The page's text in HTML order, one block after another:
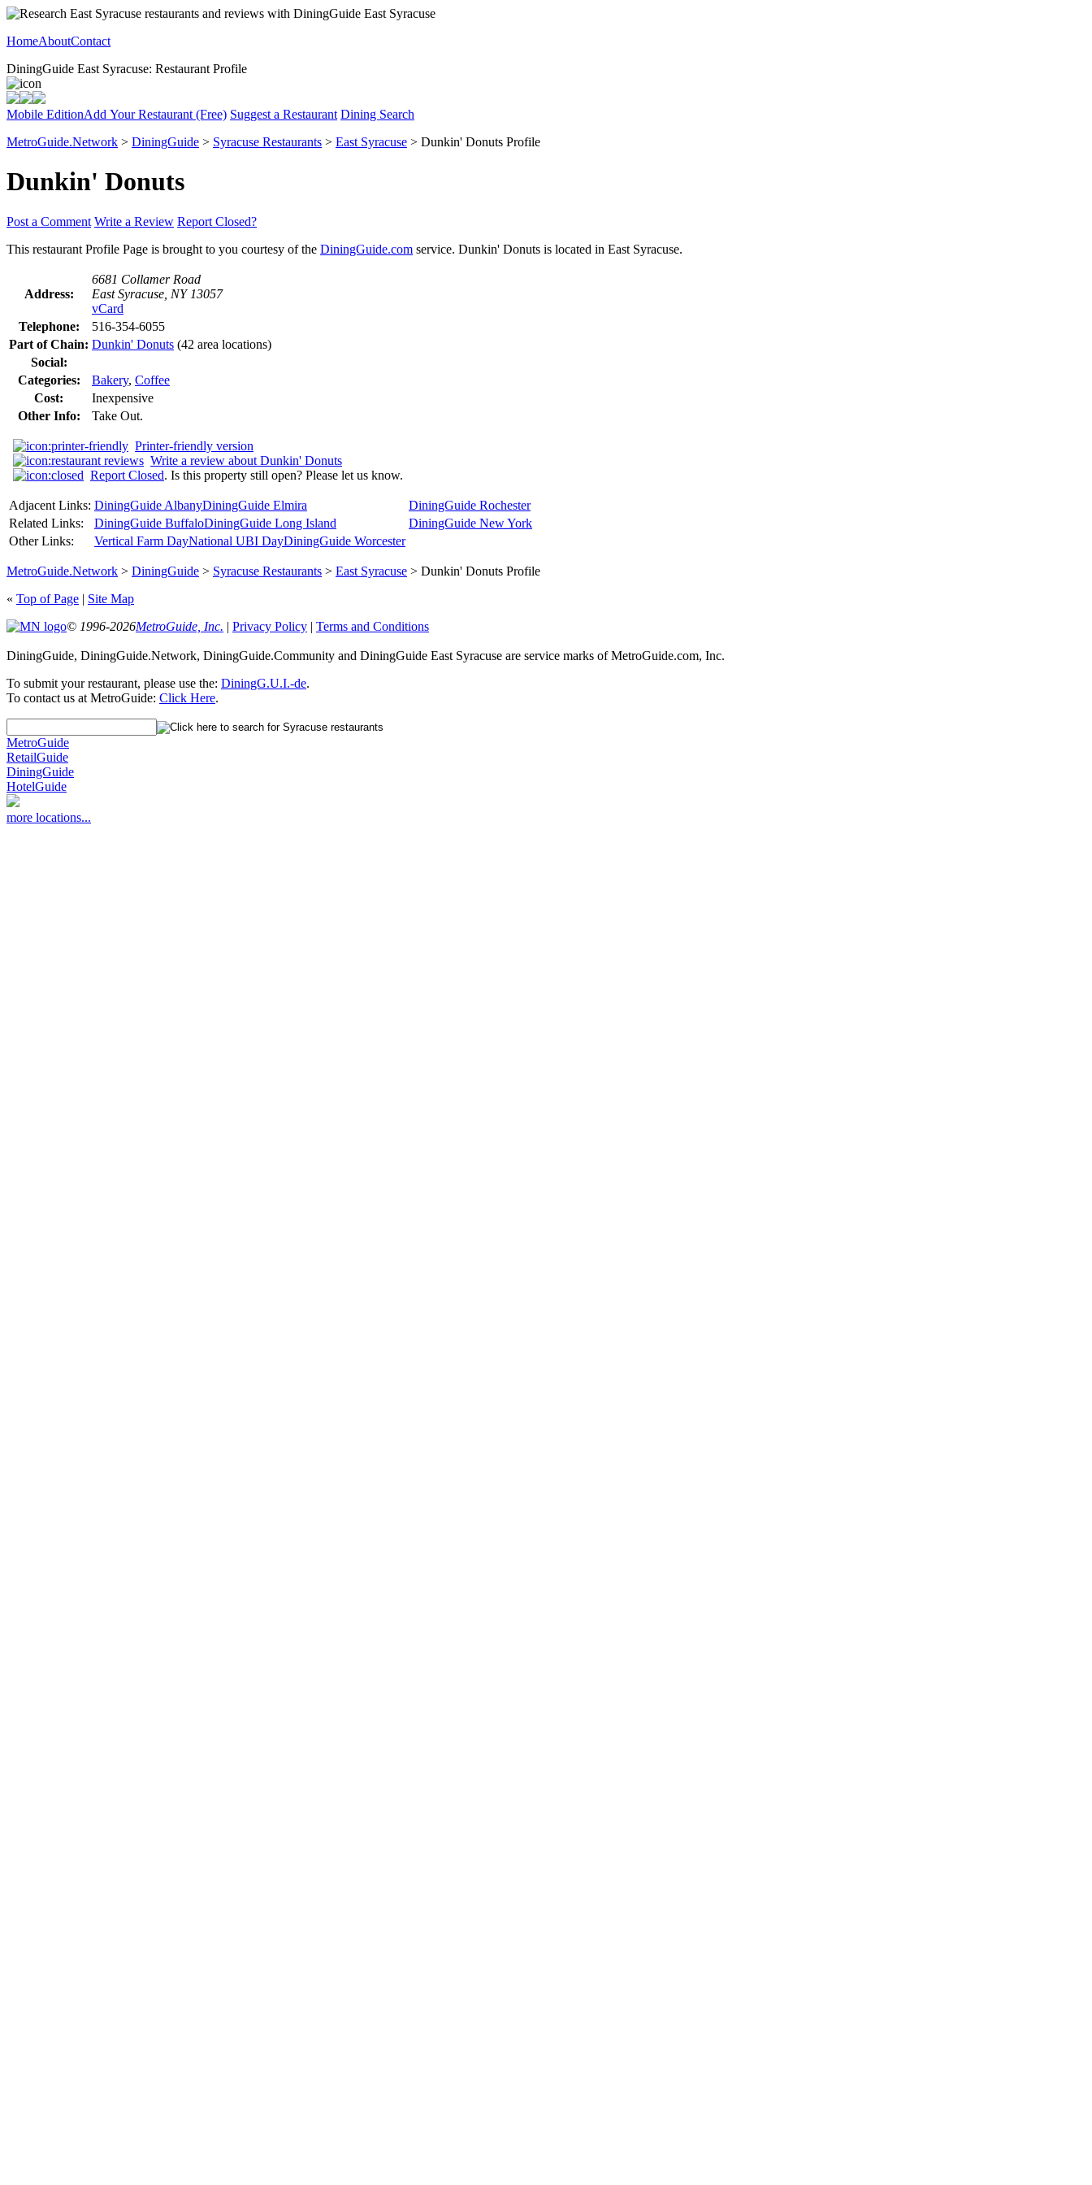
HomeAboutContact
DiningGuide East Syracuse: Restaurant Profile
Mobile EditionAdd Your Restaurant (Free) Suggest a Restaurant Dining Search
MetroGuide.Network > DiningGuide > Syracuse Restaurants > East Syracuse > Dunkin' Donuts Profile
Dunkin' Donuts
Post a Comment Write a Review Report Closed?
This restaurant Profile Page is brought to you courtesy of the DiningGuide.com service. Dunkin' Donuts is located in East Syracuse.
Address:
6681 Collamer Road
East Syracuse, NY 13057
vCard
Telephone:
516-354-6055
Part of Chain: Dunkin' Donuts (42 area locations)
Social:
Categories:
Bakery, Coffee
Cost:
Inexpensive
Other Info:
Take Out.
Printer-friendly version
Write a review about Dunkin' Donuts
Report Closed. Is this property still open? Please let us know.
Adjacent Links: DiningGuide AlbanyDiningGuide Elmira
DiningGuide Rochester
Related Links:
DiningGuide BuffaloDiningGuide Long Island
DiningGuide New York
Other Links:
Vertical Farm DayNational UBI DayDiningGuide Worcester
MetroGuide.Network > DiningGuide > Syracuse Restaurants > East Syracuse > Dunkin' Donuts Profile
« Top of Page | Site Map
© 1996-2026MetroGuide, Inc. | Privacy Policy | Terms and Conditions
DiningGuide, DiningGuide.Network, DiningGuide.Community and DiningGuide East Syracuse are service marks of MetroGuide.com, Inc.
To submit your restaurant, please use the: DiningG.U.I.-de.
To contact us at MetroGuide: Click Here.
MetroGuide
RetailGuide
DiningGuide
HotelGuide
more locations...